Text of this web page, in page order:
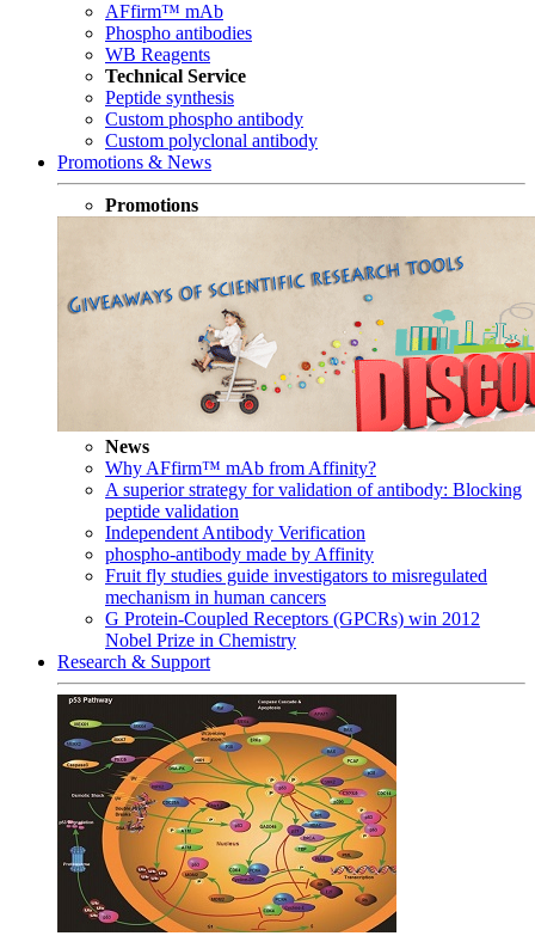
AFfirm™ mAb
Phospho antibodies
WB Reagents
Technical Service
Peptide synthesis
Custom phospho antibody
Custom polyclonal antibody
Promotions & News
Promotions
News
Why AFfirm™ mAb from Affinity?
A superior strategy for validation of antibody: Blocking
peptide validation
Independent Antibody Verification
phospho-antibody made by Affinity
Fruit fly studies guide investigators to misregulated
mechanism in human cancers
G Protein-Coupled Receptors (GPCRs) win 2012
Nobel Prize in Chemistry
Research & Support